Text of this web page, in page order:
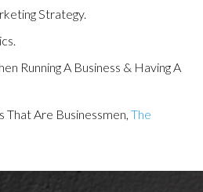
Strategy.
Running A Business & Having A
That Are Businessmen, The